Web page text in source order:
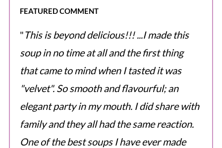
FEATURED COMMENT
"This is beyond delicious!!! ...I made this
soup in no time at all and the first thing
that came to mind when I tasted it was
"velvet". So smooth and flavourful; an
elegant party in my mouth. I did share with
family and they all had the same reaction.
One of the best soups I have ever made